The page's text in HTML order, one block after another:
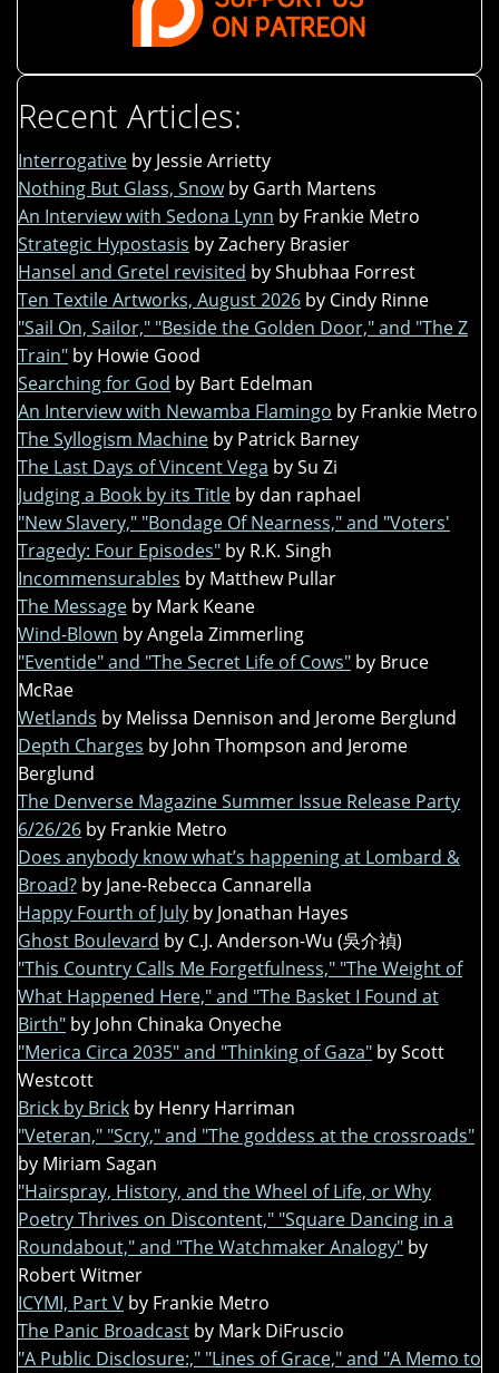
Recent Articles:
Interrogative by Jessie Arrietty
Nothing But Glass, Snow by Garth Martens
An Interview with Sedona Lynn by Frankie Metro
Strategic Hypostasis by Zachery Brasier
Hansel and Gretel revisited by Shubhaa Forrest
Ten Textile Artworks, August 2026 by Cindy Rinne
"Sail On, Sailor," "Beside the Golden Door," and "The Z
Train" by Howie Good
Searching for God by Bart Edelman
An Interview with Newamba Flamingo by Frankie Metro
The Syllogism Machine by Patrick Barney
The Last Days of Vincent Vega by Su Zi
Judging a Book by its Title by dan raphael
"New Slavery," "Bondage Of Nearness," and "Voters'
Tragedy: Four Episodes" by R.K. Singh
Incommensurables by Matthew Pullar
The Message by Mark Keane
Wind-Blown by Angela Zimmerling
"Eventide" and "The Secret Life of Cows" by Bruce
McRae
Wetlands by Melissa Dennison and Jerome Berglund
Depth Charges by John Thompson and Jerome
Berglund
The Denverse Magazine Summer Issue Release Party
6/26/26 by Frankie Metro
Does anybody know what’s happening at Lombard &
Broad? by Jane-Rebecca Cannarella
Happy Fourth of July by Jonathan Hayes
Ghost Boulevard by C.J. Anderson-Wu (吳介禎)
"This Country Calls Me Forgetfulness," "The Weight of
What Happened Here," and "The Basket I Found at
Birth" by John Chinaka Onyeche
"Merica Circa 2035" and "Thinking of Gaza" by Scott
Westcott
Brick by Brick by Henry Harriman
"Veteran," "Scry," and "The goddess at the crossroads"
by Miriam Sagan
"Hairspray, History, and the Wheel of Life, or Why
Poetry Thrives on Discontent," "Square Dancing in a
Roundabout," and "The Watchmaker Analogy" by
Robert Witmer
ICYMI, Part V by Frankie Metro
The Panic Broadcast by Mark DiFruscio
"A Public Disclosure:," "Lines of Grace," and "A Memo to